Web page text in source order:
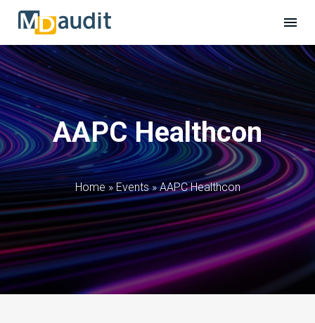
AAPC Healthcon
Home » Events »AAPC Healthcon